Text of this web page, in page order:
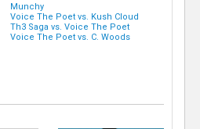
Munchy
Voice The Poet vs. Kush Cloud
Th3 Saga vs. Voice The Poet
Voice The Poet vs. C. Woods